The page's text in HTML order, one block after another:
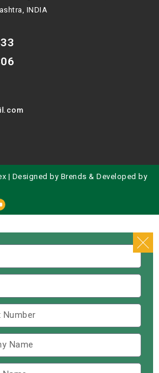
INDIA
| Designed by Brends & Developed by